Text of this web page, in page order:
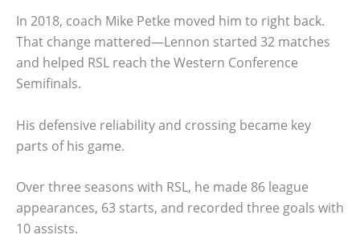
In 2018, coach Mike Petke moved him to right back.
That change mattered—Lennon started 32 matches
and helped RSL reach the Western Conference
Semifinals.
His defensive reliability and crossing became key
parts of his game.
Over three seasons with RSL, he made 86 league
appearances, 63 starts, and recorded three goals with
10 assists.